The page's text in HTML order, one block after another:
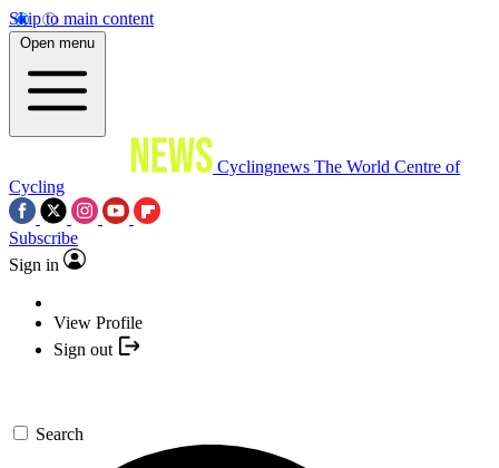
Skip to main content
Open menu
Cyclingnews The World Centre of
Cycling
Subscribe
Sign in
View Profile
Sign out
Search